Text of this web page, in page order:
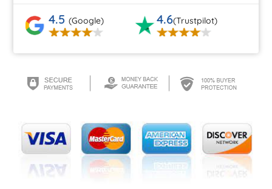
4.5 (Google) 4.6(Trustpilot)